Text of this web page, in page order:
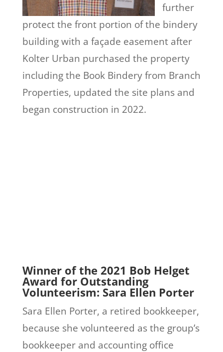
further
protect the front portion of the bindery
building with a façade easement after
Kolter Urban purchased the property
including the Book Bindery from Branch
Properties, updated the site plans and
began construction in 2022.
Winner of the 2021 Bob Helget
Award for Outstanding
Volunteerism: Sara Ellen Porter
Sara Ellen Porter, a retired bookkeeper,
because she volunteered as the group’s
bookkeeper and accounting office